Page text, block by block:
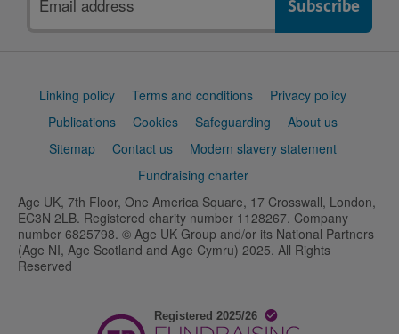
address
Support
Linking policy Terms and conditions
Privacy policy
Publications
Cookies Safeguarding
About us
Sitemap
Contact us
Modern slavery statement
Fundraising charter
Age UK, 7th Floor, One America Square, 17 Crosswall, London,
EC3N 2LB. Registered charity number 1128267. Company
number 6825798. © Age UK Group and/or its National Partners
(Age NI, Age Scotland and Age Cymru) 2025. All Rights
Reserved